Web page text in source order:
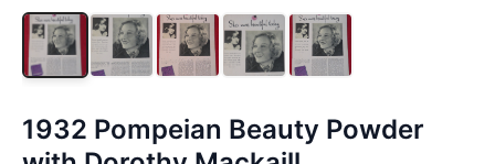
1932 Pompeian Beauty Powder